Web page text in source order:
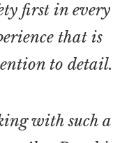
first in every
that is
to detail.
with such a